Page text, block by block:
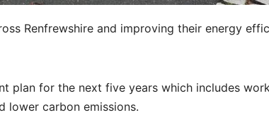
Renfrewshire and improving their energy
plan for the next five years which includes
lower carbon emissions.